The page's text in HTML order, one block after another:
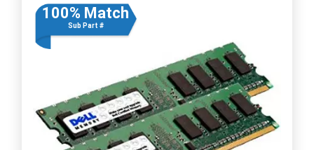
100% Match
Sub Part #